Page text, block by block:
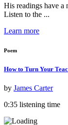
His readings have a
Listen to the ...
Learn more
Poem
How to Turn Your
by James Carter
0:35 listening time